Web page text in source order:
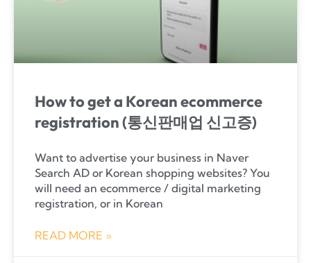
How to get a Korean ecommerce
registration (통신판매업 신고증)
Want to advertise your business in Naver
Search AD or Korean shopping websites? You
will need an ecommerce / digital marketing
registration, or in Korean
READ MORE »